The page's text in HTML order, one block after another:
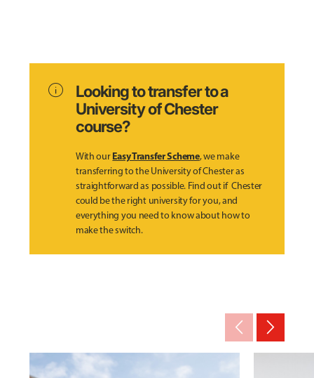
info
Looking to transfer to a
University of Chester
course?
With ourEasy Transfer Scheme, we make
transferring to the University of Chester as
straightforward as possible. Find out if Chester
could be the right university for you, and
everything you need to know about how to
make the switch.
arrow_back_ios_new arrow_forward_ios